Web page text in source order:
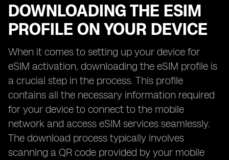
DOWNLOADING THE ESIM
PROFILE ON YOUR DEVICE
When it comes to setting up your device for
eSIM activation, downloading the eSIM profile is
a crucial step in the process. This profile
contains all the necessary information required
for your device to connect to the mobile
network and access eSIM services seamlessly.
The download process typically involves
scanning a QR code provided by your mobile